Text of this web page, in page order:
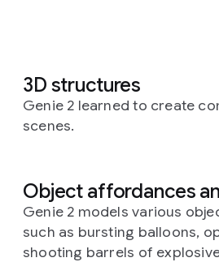
3D structures
Genie 2 learned to create
scenes.
Object affordances
Genie 2 models various
such as bursting balloons,
shooting barrels of